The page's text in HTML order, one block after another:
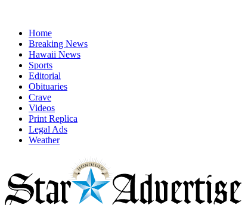
Home
Breaking News
Hawaii News
Sports
Editorial
Obituaries
Crave
Videos
Print Replica
Legal Ads
Weather